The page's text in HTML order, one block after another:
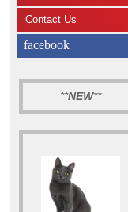
Contact Us
facebook
**NEW**